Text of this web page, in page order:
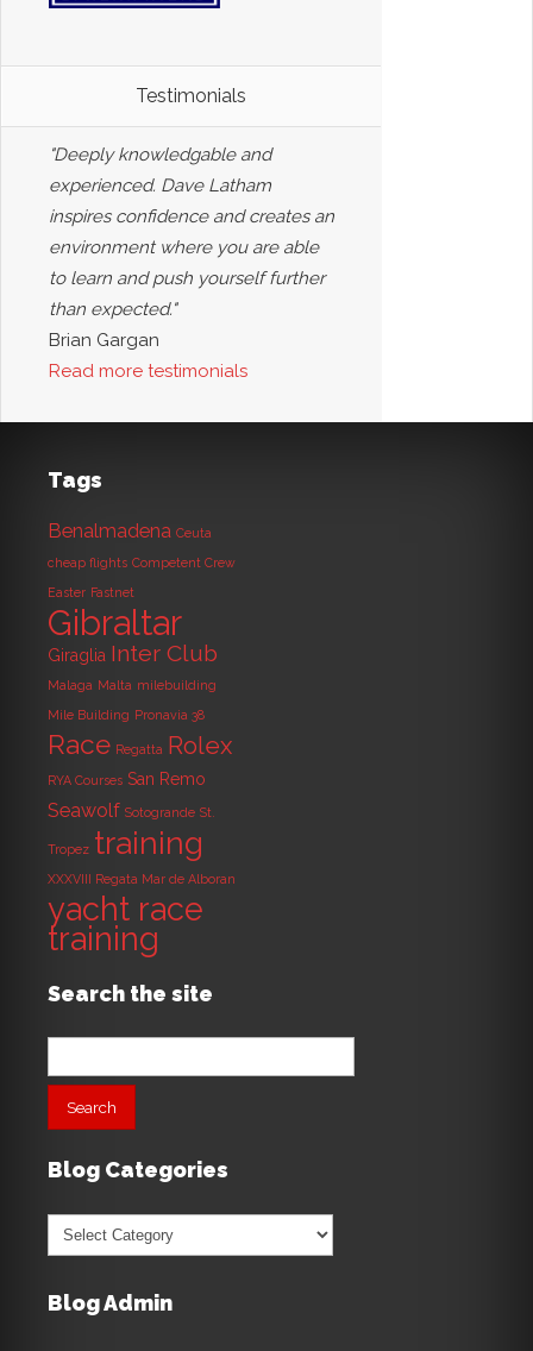
Testimonials
"Deeply knowledgable and
experienced. Dave Latham
inspires confidence and creates an
environment where you are able
to learn and push yourself further
than expected."
Brian Gargan
Read more testimonials
Tags
Benalmadena Ceuta
cheap flights Competent Crew
Easter Fastnet
Gibraltar
Giraglia Inter Club
Malaga Malta milebuilding
Mile Building Pronavia 38
Race Regatta Rolex
RYA Courses San Remo
Seawolf Sotogrande St.
Tropez training
XXXVIII Regata Mar de Alboran
yacht race
training
Search the site
Search
Blog Categories
Blog
Categories
Blog Admin